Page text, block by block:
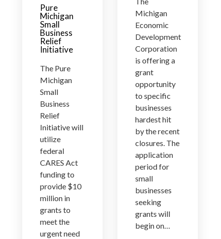
Pure
Michigan
Small
Business
Relief
Initiative
The Pure
Michigan
Small
Business
Relief
Initiative will
utilize
federal
CARES Act
funding to
provide $10
million in
grants to
meet the
urgent need
Michigan
Economic
Development
Corporation
is offering a
grant
opportunity
to specific
businesses
hardest hit
by the recent
closures. The
application
period for
small
businesses
seeking
grants will
begin on…